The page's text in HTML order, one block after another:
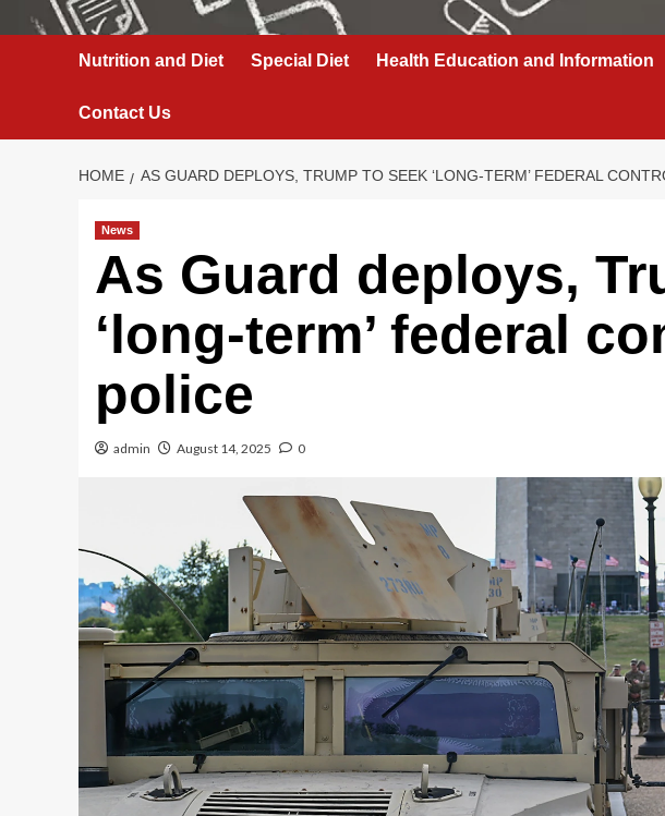
Nutrition and Diet Special Diet Health Education and Information
Contact Us
HOME AS GUARD DEPLOYS, TRUMP TO SEEK ‘LONG-TERM’ FEDERAL
News
As Guard deploys,
‘long-term’ federal
police
admin August 14, 2025 0